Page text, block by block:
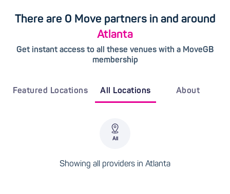
There are 0 Move partners in and around
Atlanta
Get instant access to all these venues with a MoveGB
membership
Featured Locations All Locations About
All
Showing all providers in Atlanta